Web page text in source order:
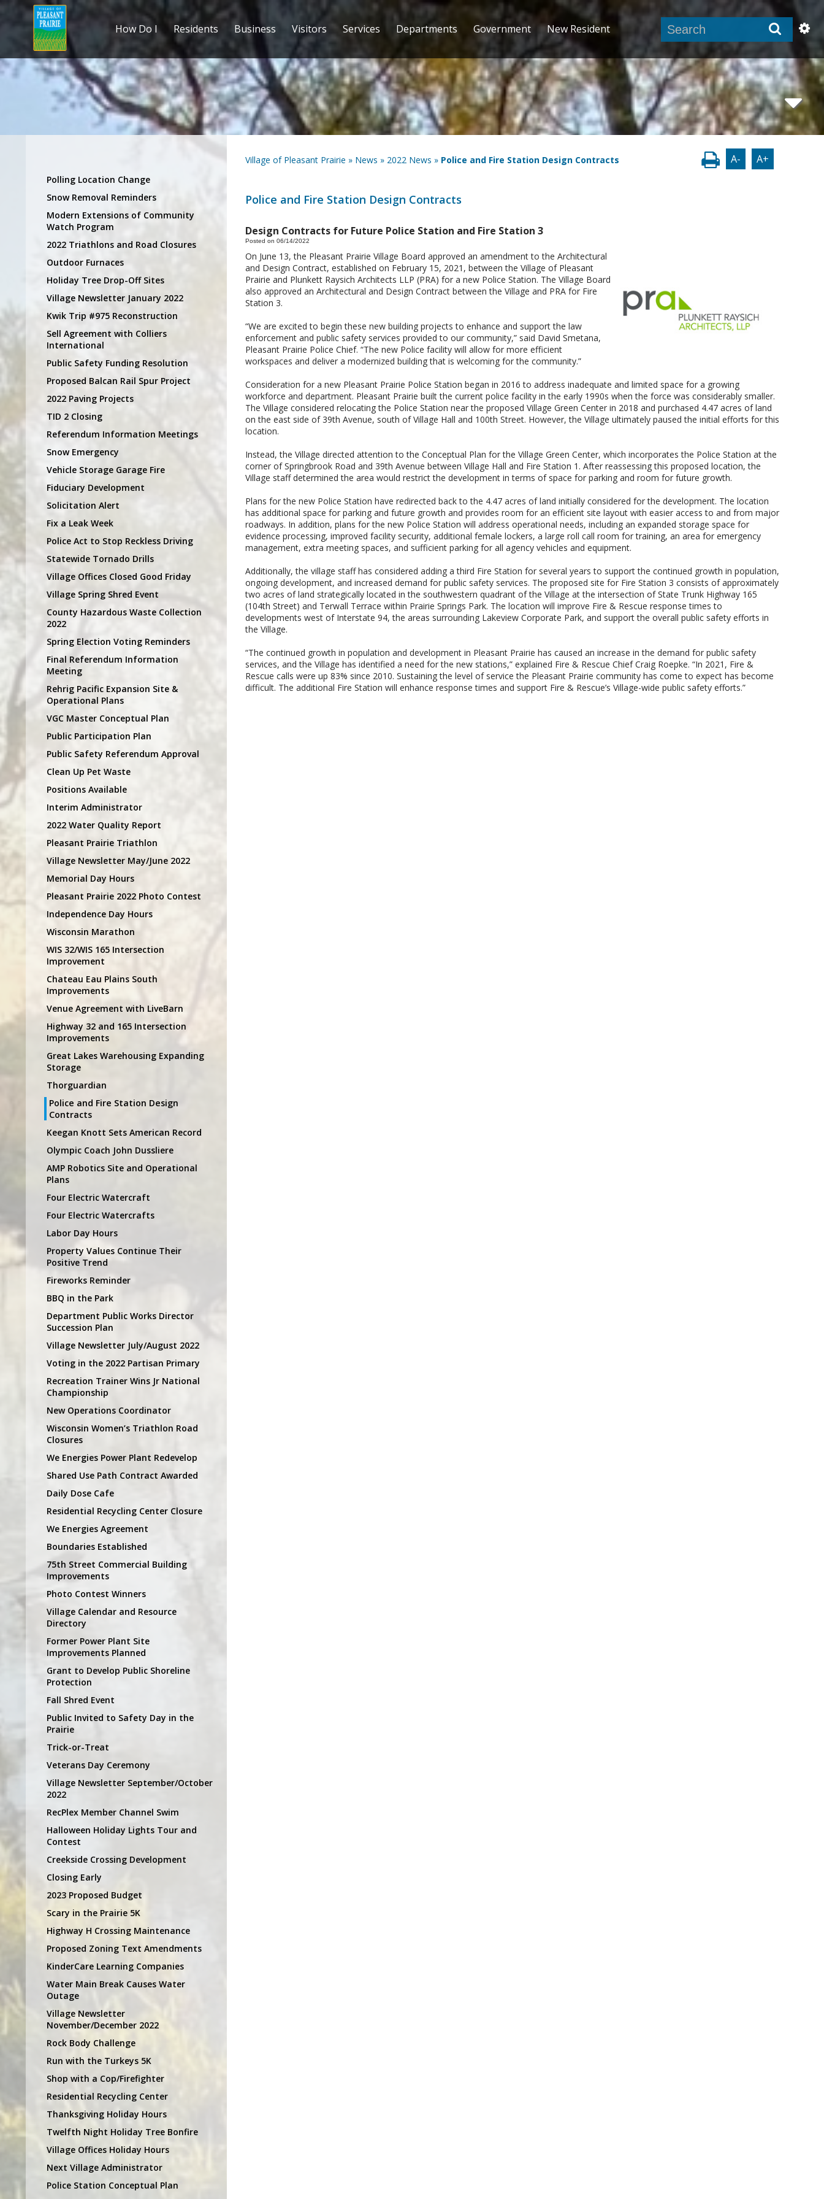
How Do I Residents Business Visitors Services Departments Government New Resident
Polling Location Change
Snow Removal Reminders
Modern Extensions of Community
Watch Program
2022 Triathlons and Road Closures
Outdoor Furnaces
Holiday Tree Drop-Off Sites
Village Newsletter January 2022
Kwik Trip #975 Reconstruction
Sell Agreement with Colliers
International
Public Safety Funding Resolution
Proposed Balcan Rail Spur Project
2022 Paving Projects
TID 2 Closing
Referendum Information Meetings
Snow Emergency
Vehicle Storage Garage Fire
Fiduciary Development
Solicitation Alert
Fix a Leak Week
Police Act to Stop Reckless Driving
Statewide Tornado Drills
Village Offices Closed Good Friday
Village Spring Shred Event
County Hazardous Waste Collection
2022
Spring Election Voting Reminders
Final Referendum Information
Meeting
Rehrig Pacific Expansion Site &
Operational Plans
VGC Master Conceptual Plan
Public Participation Plan
Public Safety Referendum Approval
Clean Up Pet Waste
Positions Available
Interim Administrator
2022 Water Quality Report
Pleasant Prairie Triathlon
Village Newsletter May/June 2022
Memorial Day Hours
Pleasant Prairie 2022 Photo Contest
Independence Day Hours
Wisconsin Marathon
WIS 32/WIS 165 Intersection
Improvement
Chateau Eau Plains South
Improvements
Venue Agreement with LiveBarn
Highway 32 and 165 Intersection
Improvements
Great Lakes Warehousing Expanding
Storage
Thorguardian
Police and Fire Station Design
Contracts
Keegan Knott Sets American Record
Olympic Coach John Dussliere
AMP Robotics Site and Operational
Plans
Four Electric Watercraft
Four Electric Watercrafts
Labor Day Hours
Property Values Continue Their
Positive Trend
Fireworks Reminder
BBQ in the Park
Department Public Works Director
Succession Plan
Village Newsletter July/August 2022
Voting in the 2022 Partisan Primary
Recreation Trainer Wins Jr National
Championship
New Operations Coordinator
Wisconsin Women’s Triathlon Road
Closures
We Energies Power Plant Redevelop
Shared Use Path Contract Awarded
Daily Dose Cafe
Residential Recycling Center Closure
We Energies Agreement
Boundaries Established
75th Street Commercial Building
Improvements
Photo Contest Winners
Village Calendar and Resource
Directory
Former Power Plant Site
Improvements Planned
Grant to Develop Public Shoreline
Protection
Fall Shred Event
Public Invited to Safety Day in the
Prairie
Trick-or-Treat
Veterans Day Ceremony
Village Newsletter September/October
2022
RecPlex Member Channel Swim
Halloween Holiday Lights Tour and
Contest
Creekside Crossing Development
Closing Early
2023 Proposed Budget
Scary in the Prairie 5K
Highway H Crossing Maintenance
Proposed Zoning Text Amendments
KinderCare Learning Companies
Water Main Break Causes Water
Outage
Village Newsletter
November/December 2022
Rock Body Challenge
Run with the Turkeys 5K
Shop with a Cop/Firefighter
Residential Recycling Center
Thanksgiving Holiday Hours
Twelfth Night Holiday Tree Bonfire
Village Offices Holiday Hours
Next Village Administrator
Police Station Conceptual Plan
Village of Pleasant Prairie » News » 2022 News » Police and Fire Station Design Contracts A- A+
Police and Fire Station Design Contracts
Design Contracts for Future Police Station and Fire Station 3
Posted on 06/14/2022
On June 13, the Pleasant Prairie Village Board approved an amendment to the Architectural
and Design Contract, established on February 15, 2021, between the Village of Pleasant
Prairie and Plunkett Raysich Architects LLP (PRA) for a new Police Station. The Village Board
also approved an Architectural and Design Contract between the Village and PRA for Fire
Station 3.
“We are excited to begin these new building projects to enhance and support the law
enforcement and public safety services provided to our community,” said David Smetana,
Pleasant Prairie Police Chief. “The new Police facility will allow for more efficient
workspaces and deliver a modernized building that is welcoming for the community.”
Consideration for a new Pleasant Prairie Police Station began in 2016 to address inadequate and limited space for a growing
workforce and department. Pleasant Prairie built the current police facility in the early 1990s when the force was considerably smaller.
The Village considered relocating the Police Station near the proposed Village Green Center in 2018 and purchased 4.47 acres of land
on the east side of 39th Avenue, south of Village Hall and 100th Street. However, the Village ultimately paused the initial efforts for this
location.
Instead, the Village directed attention to the Conceptual Plan for the Village Green Center, which incorporates the Police Station at the
corner of Springbrook Road and 39th Avenue between Village Hall and Fire Station 1. After reassessing this proposed location, the
Village staff determined the area would restrict the development in terms of space for parking and room for future growth.
Plans for the new Police Station have redirected back to the 4.47 acres of land initially considered for the development. The location
has additional space for parking and future growth and provides room for an efficient site layout with easier access to and from major
roadways. In addition, plans for the new Police Station will address operational needs, including an expanded storage space for
evidence processing, improved facility security, additional female lockers, a large roll call room for training, an area for emergency
management, extra meeting spaces, and sufficient parking for all agency vehicles and equipment.
Additionally, the village staff has considered adding a third Fire Station for several years to support the continued growth in population,
ongoing development, and increased demand for public safety services. The proposed site for Fire Station 3 consists of approximately
two acres of land strategically located in the southwestern quadrant of the Village at the intersection of State Trunk Highway 165
(104th Street) and Terwall Terrace within Prairie Springs Park. The location will improve Fire & Rescue response times to
developments west of Interstate 94, the areas surrounding Lakeview Corporate Park, and support the overall public safety efforts in
the Village.
“The continued growth in population and development in Pleasant Prairie has caused an increase in the demand for public safety
services, and the Village has identified a need for the new stations,” explained Fire & Rescue Chief Craig Roepke. “In 2021, Fire &
Rescue calls were up 83% since 2010. Sustaining the level of service the Pleasant Prairie community has come to expect has become
difficult. The additional Fire Station will enhance response times and support Fire & Rescue’s Village-wide public safety efforts.”